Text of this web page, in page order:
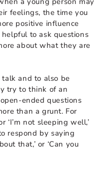
feelings, the time you
positive influence
to ask questions
about what they are
talk and to also be
try to think of an
ended questions
than a grunt. For
‘I’m not sleeping well,’
respond by saying
that,’ or ‘Can you